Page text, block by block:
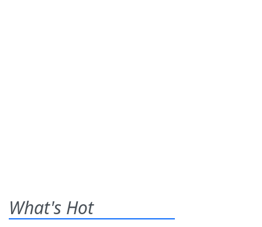
What's Hot